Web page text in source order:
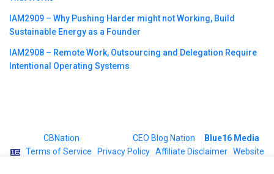
IAM2909 – Why Pushing Harder might not Working, Build
Sustainable Energy as a Founder
IAM2908 – Remote Work, Outsourcing and Delegation Require
Intentional Operating Systems
CBNation CEO Blog Nation
Blue16 Media
| Terms of Service Privacy Policy| Affiliate Disclaimer| Website